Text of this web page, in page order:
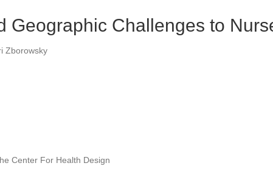
Geographic Challenges to
Zborowsky
Center For Health Design